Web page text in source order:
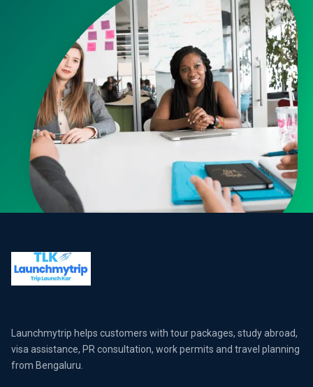
Launchmytrip helps customers with tour packages, study abroad,
visa assistance, PR consultation, work permits and travel planning
from Bengaluru.